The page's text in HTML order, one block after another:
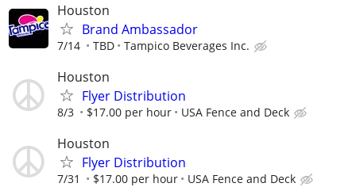
Houston
Brand Ambassador
7/14 TBD Tampico Beverages Inc.
Houston
Flyer Distribution
8/3 $17.00 per hour USA Fence and Deck
Houston
Flyer Distribution
7/31 $17.00 per hour USA Fence and Deck